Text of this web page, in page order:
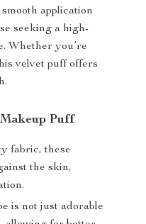
application
seeking a high-
Whether you’re
velvet puff offers
Puff
fabric, these
the skin,
is not just adorable